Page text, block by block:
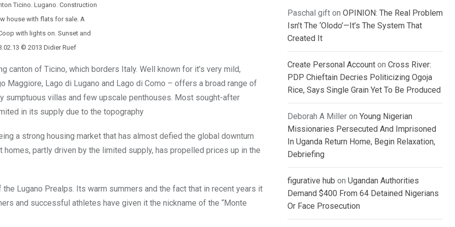
Ticino. Lugano. Construction
house with flats for sale. A
with lights on. Sunset and
© 2013 Didier Ruef
canton of Ticino, which borders Italy. Well known for it’s very mild,
Maggiore, Lago di Lugano and Lago di Como – offers a broad range of
sumptuous villas and few upscale penthouses. Most sought-after
in its supply due to the topography
a strong housing market that has almost defied the global downturn
partly driven by the limited supply, has propelled prices up in the
Lugano Prealps. Its warm summers and the fact that in recent years it
and successful athletes have given it the nickname of the “Monte
Paschal gift on OPINION: The Real Problem
Isn’t The ‘Olodo’—It’s The System That
Created It
Create Personal Account on Cross River:
PDP Chieftain Decries Politicizing Ogoja
Rice, Says Single Grain Yet To Be Produced
Deborah A Miller on Young Nigerian
Missionaries Persecuted And Imprisoned
In Uganda Return Home, Begin Relaxation,
Debriefing
figurative hub on Ugandan Authorities
Demand $400 From 64 Detained Nigerians
Or Face Prosecution